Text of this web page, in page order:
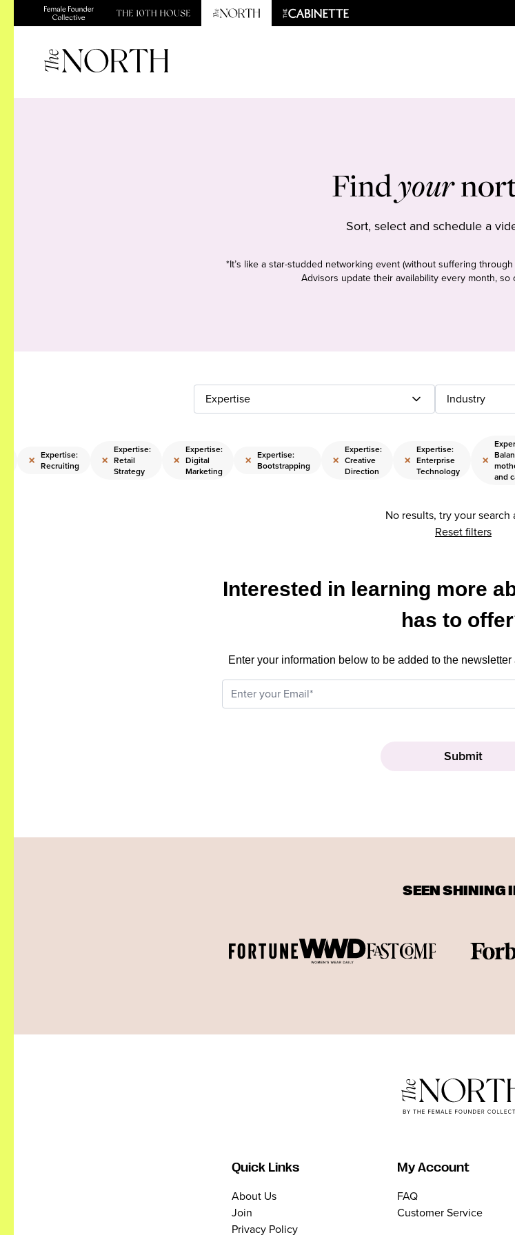
Findyour
Sort, select and schedule a
*It’s like a star-studded networking event (without suffering
Advisors update their availability every month,
Expertise Industry
× Expertise:
Recruiting
×
Expertise:
Retail
Strategy
×
Expertise:
Digital
Marketing
× Expertise:
Bootstrapping
×
Expertise:
Creative
Direction
×
Expertise:
Enterprise
Technology
×
and
No results, try your search
Reset filters
Interested in learning more
has to
Enter your information below to be added to the
SEEN SHINING
Quick Links
About Us
Join
Privacy Policy
My Account
FAQ
Customer Service